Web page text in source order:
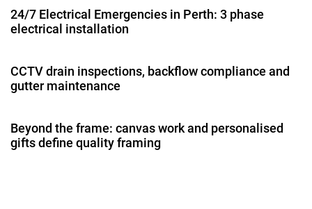
v
g
t
24/7 Electrical Emergencies in Perth: 3 phase
electrical installation
CCTV drain inspections, backflow compliance and
gutter maintenance
Beyond the frame: canvas work and personalised
gifts define quality framing